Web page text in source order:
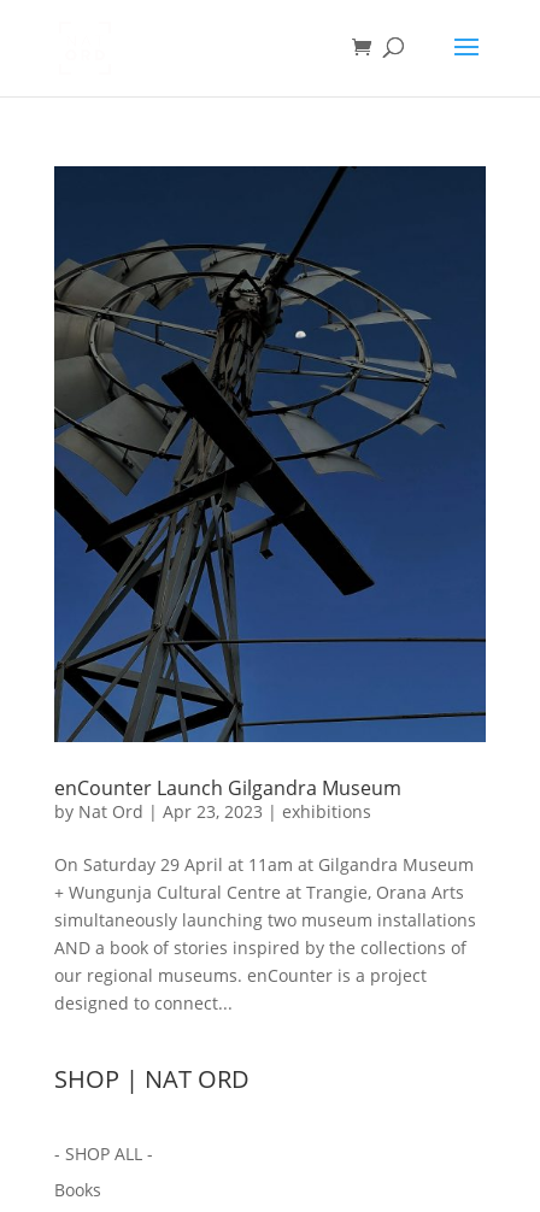
enCounter Launch Gilgandra Museum
by Nat Ord | Apr 23, 2023 | exhibitions
On Saturday 29 April at 11am at Gilgandra Museum
+ Wungunja Cultural Centre at Trangie, Orana Arts
simultaneously launching two museum installations
AND a book of stories inspired by the collections of
our regional museums. enCounter is a project
designed to connect...
SHOP | NAT ORD
- SHOP ALL -
Books